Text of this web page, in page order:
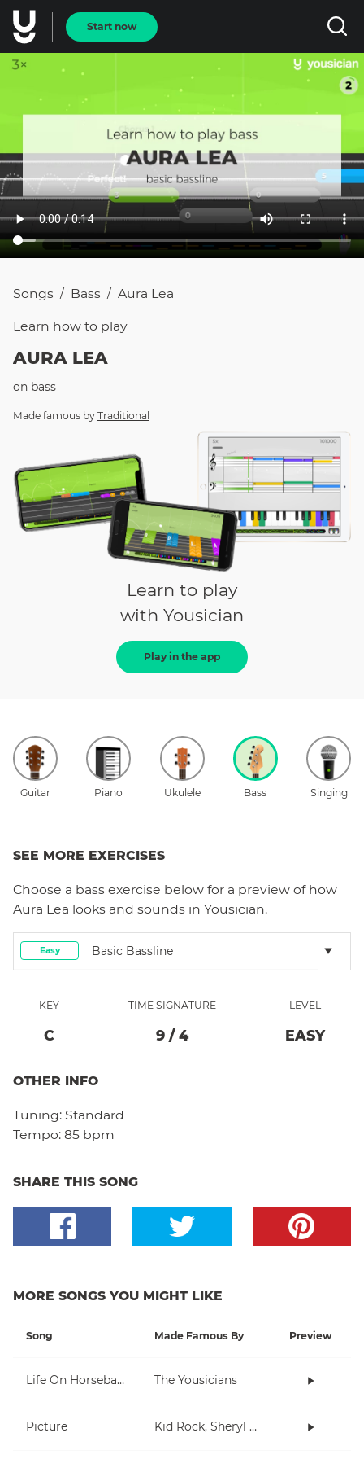
Start now
Songs / Bass / Aura Lea
Learn how to play
AURA LEA
on bass
Made famous by Traditional
Learn to play
with Yousician
Play in the app
Guitar Piano Ukulele Bass Singing
SEE MORE EXERCISES
Choose a bass exercise below for a preview of how
Aura Lea looks and sounds in Yousician.
Easy Basic Bassline
KEY
C
TIME SIGNATURE
9 / 4
LEVEL
EASY
OTHER INFO
Tuning: Standard
Tempo: 85 bpm
SHARE THIS SONG
MORE SONGS YOU MIGHT LIKE
Song Made Famous By Preview
Life On Horseback The Yousicians
Picture Kid Rock, Sheryl Crow